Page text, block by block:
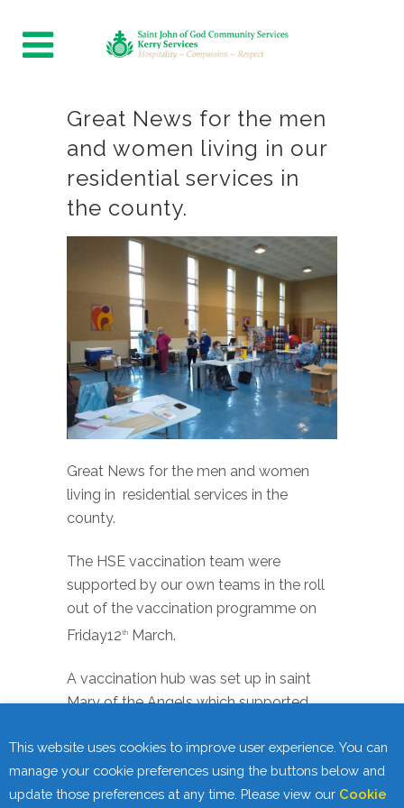
Great News for the men
and women living in our
residential services in
the county.
Great News for the men and women
living in residential services in the
county.
The HSE vaccination team were
supported by our own teams in the roll
out of the vaccination programme on
Friday12 th March.
A vaccination hub was set up in saint
Mary of the Angels which supported
vaccination. The programme was
availed of by a number of organisations
and ran very smoothly.
This website uses cookies to improve user experience. You can
manage your cookie preferences using the buttons below and
update those preferences at any time. Please view our Cookie